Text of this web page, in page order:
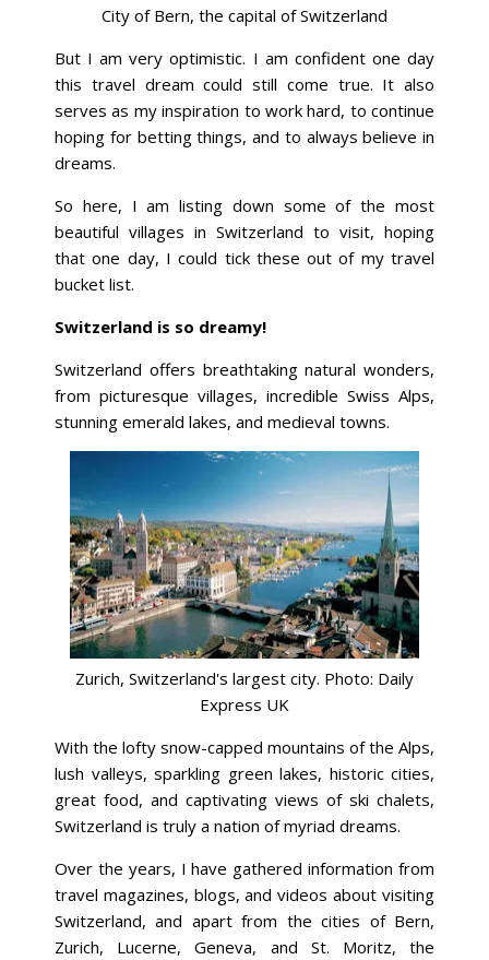
City of Bern, the capital of Switzerland
But I am very optimistic. I am confident one day
this travel dream could still come true. It also
serves as my inspiration to work hard, to continue
hoping for betting things, and to always believe in
dreams.
So here, I am listing down some of the most
beautiful villages in Switzerland to visit, hoping
that one day, I could tick these out of my travel
bucket list.
Switzerland is so dreamy!
Switzerland offers breathtaking natural wonders,
from picturesque villages, incredible Swiss Alps,
stunning emerald lakes, and medieval towns.
Zurich, Switzerland's largest city. Photo: Daily
Express UK
With the lofty snow-capped mountains of the Alps,
lush valleys, sparkling green lakes, historic cities,
great food, and captivating views of ski chalets,
Switzerland is truly a nation of myriad dreams.
Over the years, I have gathered information from
travel magazines, blogs, and videos about visiting
Switzerland, and apart from the cities of Bern,
Zurich, Lucerne, Geneva, and St. Moritz, the